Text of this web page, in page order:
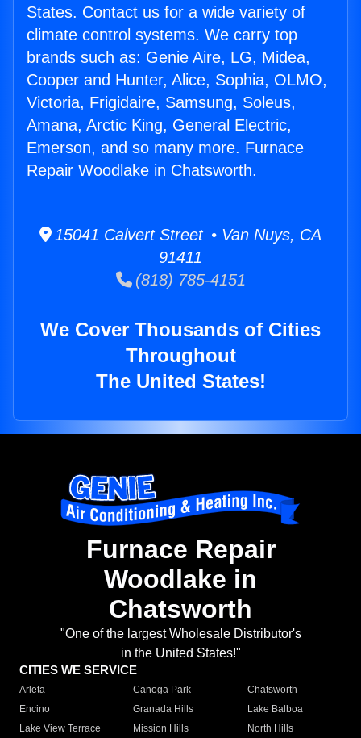
States. Contact us for a wide variety of
climate control systems. We carry top
brands such as: Genie Aire, LG, Midea,
Cooper and Hunter, Alice, Sophia, OLMO,
Victoria, Frigidaire, Samsung, Soleus,
Amana, Arctic King, General Electric,
Emerson, and so many more. Furnace
Repair Woodlake in Chatsworth.
15041 Calvert Street • Van Nuys, CA
91411
(818) 785-4151
We Cover Thousands of Cities
Throughout
The United States!
Furnace Repair
Woodlake in
Chatsworth
"One of the largest Wholesale Distributor's
in the United States!"
CITIES WE SERVICE
Arleta Canoga Park
Chatsworth
Encino
Granada Hills
Lake Balboa
Lake View Terrace
Mission Hills
North Hills